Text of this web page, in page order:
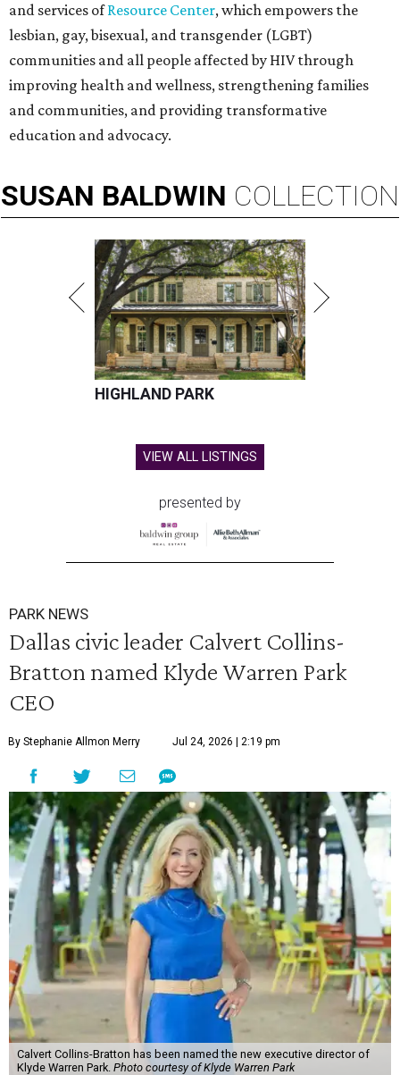
and services ofResource Center, which empowers the
lesbian, gay, bisexual, and transgender (LGBT)
communities and all people affected by HIV through
improving health and wellness, strengthening families
and communities, and providing transformative
education and advocacy.
SUSAN BALDWIN COLLECTION
HIGHLAND PARK
VIEW ALL LISTINGS
presented by
PARK NEWS
Dallas civic leader Calvert Collins-
Bratton named Klyde Warren Park
CEO
By Stephanie Allmon Merry Jul 24, 2026 | 2:19 pm
Calvert Collins-Bratton has been named the new executive director of
Klyde Warren Park. Photo courtesy of Klyde Warren Park